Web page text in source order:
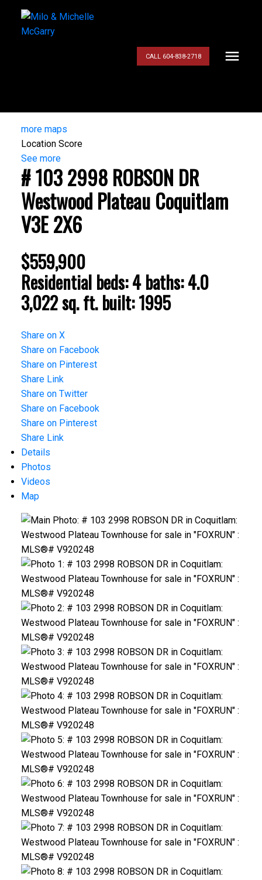
CALL 604-838-2718
more maps
Location Score
See more
# 103 2998 ROBSON DR
Westwood Plateau Coquitlam
V3E 2X6
$559,900
Residential beds:4 baths:4.0
3,022 sq. ft. built:1995
Share on X
Share on Facebook
Share on Pinterest
Share Link
Share on Twitter
Share on Facebook
Share on Pinterest
Share Link
Details
Photos
Videos
Map